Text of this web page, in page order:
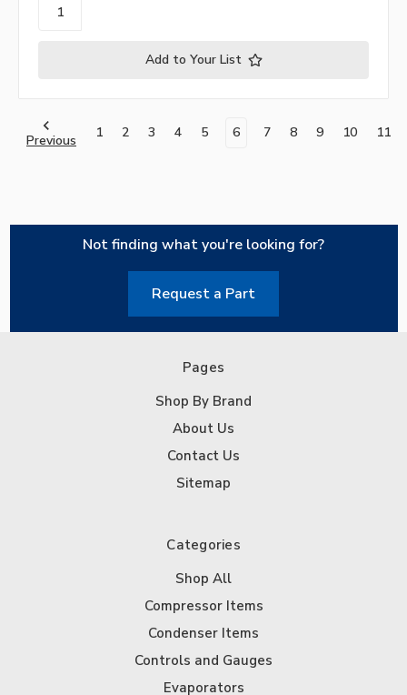
Add to Your List
Previous 1 2 3 4 5 6 7 8 9 10 11
Not finding what you're looking for?
Request a Part
Pages
Shop By Brand
About Us
Contact Us
Sitemap
Categories
Shop All
Compressor Items
Condenser Items
Controls and Gauges
Evaporators